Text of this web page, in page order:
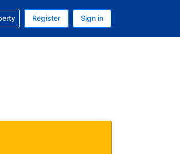
currency is GBP
current language is English (UK)
reservation
Register Sign in